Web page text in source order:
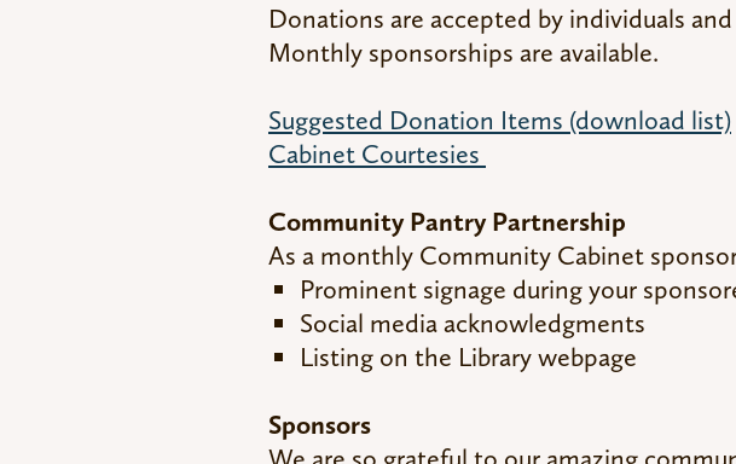
Donations are accepted by individuals
Monthly sponsorships are available.
Suggested Donation Items (download list)
Cabinet Courtesies
Community Pantry Partnership
As a monthly Community Cabinet
Prominent signage during your
Social media acknowledgments
Listing on the Library webpage
Sponsors